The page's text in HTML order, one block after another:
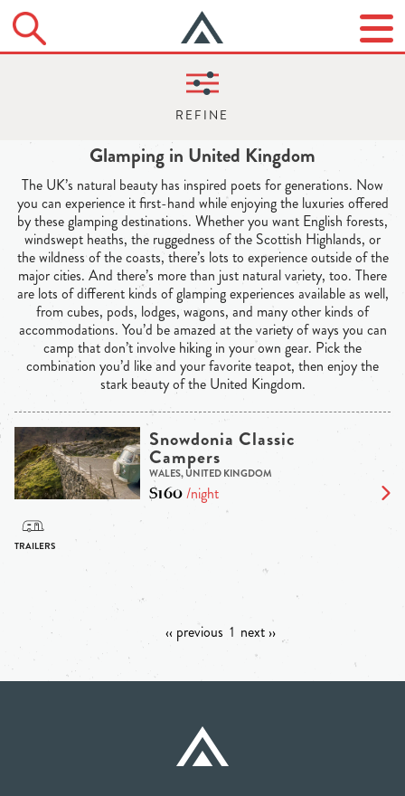
Glamping in United Kingdom
The UK’s natural beauty has inspired poets for generations. Now
you can experience it first-hand while enjoying the luxuries offered
by these glamping destinations. Whether you want English forests,
windswept heaths, the ruggedness of the Scottish Highlands, or
the wildness of the coasts, there’s lots to experience outside of the
major cities. And there’s more than just natural variety, too. There
are lots of different kinds of glamping experiences available as well,
from cubes, pods, lodges, wagons, and many other kinds of
accommodations. You’d be amazed at the variety of ways you can
camp that don’t involve hiking in your own gear. Pick the
combination you’d like and your favorite teapot, then enjoy the
stark beauty of the United Kingdom.
Snowdonia Classic
Campers
WALES, UNITED KINGDOM
$160/night
‹‹ previous 1 next ››